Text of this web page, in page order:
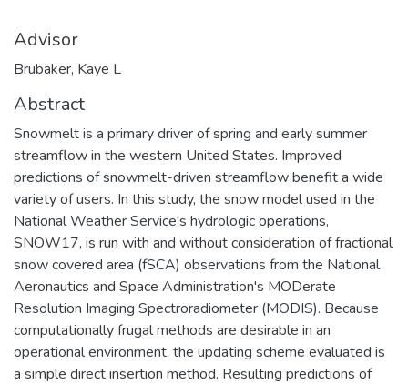
Advisor
Brubaker, Kaye L
Abstract
Snowmelt is a primary driver of spring and early summer
streamflow in the western United States. Improved
predictions of snowmelt-driven streamflow benefit a wide
variety of users. In this study, the snow model used in the
National Weather Service's hydrologic operations,
SNOW17, is run with and without consideration of fractional
snow covered area (fSCA) observations from the National
Aeronautics and Space Administration's MODerate
Resolution Imaging Spectroradiometer (MODIS). Because
computationally frugal methods are desirable in an
operational environment, the updating scheme evaluated is
a simple direct insertion method. Resulting predictions of